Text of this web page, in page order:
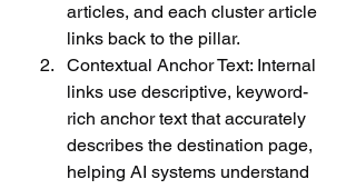
articles, and each cluster article
links back to the pillar.
Contextual Anchor Text: Internal
links use descriptive, keyword-
rich anchor text that accurately
describes the destination page,
helping AI systems understand